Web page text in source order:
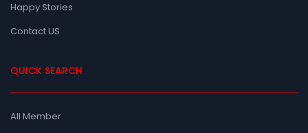
Happy Stories
Contact US
QUICK SEARCH
All Member